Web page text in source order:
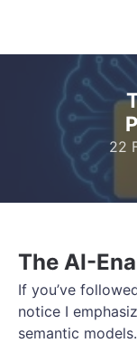
22
The AI-
If you’ve
notice I
semantic